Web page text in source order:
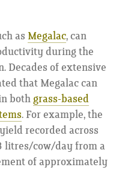
as Megalac, can
during the
Decades of extensive
that Megalac can
both grass-based
. For example, the
recorded across
litres/cow/day from a
of approximately